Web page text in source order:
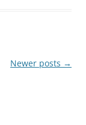
Newer posts →